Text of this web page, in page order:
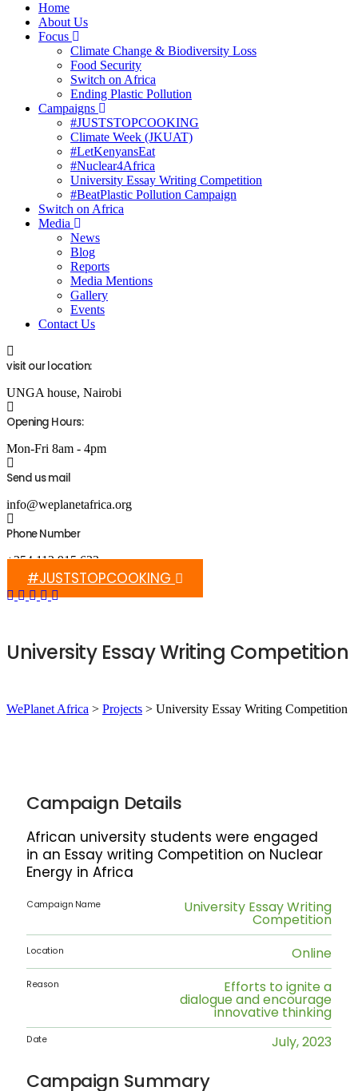
Home
About Us
Focus
Climate Change & Biodiversity Loss
Food Security
Switch on Africa
Ending Plastic Pollution
Campaigns
#JUSTSTOPCOOKING
Climate Week (JKUAT)
#LetKenyansEat
#Nuclear4Africa
University Essay Writing Competition
#BeatPlastic Pollution Campaign
Switch on Africa
Media
News
Blog
Reports
Media Mentions
Gallery
Events
Contact Us
visit our location:
UNGA house, Nairobi
Opening Hours:
Mon-Fri 8am - 4pm
Send us mail
info@weplanetafrica.org
Phone Number
+254 112 915 633
#JUSTSTOPCOOKING
University Essay Writing Competition
WePlanet Africa > Projects > University Essay Writing Competition
Campaign Details
African university students were engaged
in an Essay writing Competition on Nuclear
Energy in Africa
Campaign Name University Essay Writing
Competition
Location Online
Reason Efforts to ignite a
dialogue and encourage
innovative thinking
Date July, 2023
Campaign Summary